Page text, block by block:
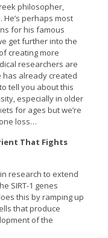
philosopher,
perhaps most
for his famous
get further into the
creating more
researchers are
has already created
tell you about this
especially in older
for ages but we’re
loss…
That Fights
research to extend
SIRT-1 genes
this by ramping up
that produce
of the